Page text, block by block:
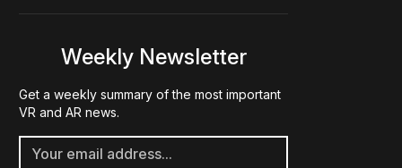
Weekly Newsletter
Get a weekly summary of the most important
VR and AR news.